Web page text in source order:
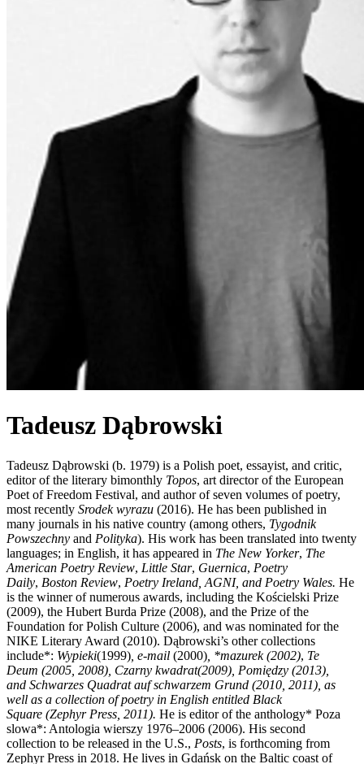
Tadeusz Dąbrowski
Tadeusz Dąbrowski (b. 1979) is a Polish poet, essayist, and critic,
editor of the literary bimonthly Topos, art director of the European
Poet of Freedom Festival, and author of seven volumes of poetry,
most recently Srodek wyrazu (2016). He has been published in
many journals in his native country (among others, Tygodnik
Powszechny and Polityka). His work has been translated into twenty
languages; in English, it has appeared in The New Yorker, The
American Poetry Review, Little Star, Guernica, Poetry
Daily, Boston Review, Poetry Ireland AGNI, and Poetry Wales. He
is the winner of numerous awards, including the Kościelski Prize
(2009), the Hubert Burda Prize (2008), and the Prize of the
Foundation for Polish Culture (2006), and was nominated for the
NIKE Literary Award (2010). Dąbrowski’s other collections
include*: Wypieki(1999) e-mail (2000) , *mazurek(2002), Te
Deum (2005, 2008) Czarny kwadrat(2009), Pomiędzy (2013)
and Schwarzes Quadrat auf schwarzem Grund (2010, 2011), as
well as a collection of poetry in English entitled Black
Square (Zephyr Press, 2011). He is editor of the anthology* Poza
slowa*: Antologia wierszy 1976–2006 (2006). His second
collection to be released in the U.S., Posts, is forthcoming from
Zephyr Press in 2018. He lives in Gdańsk on the Baltic coast of